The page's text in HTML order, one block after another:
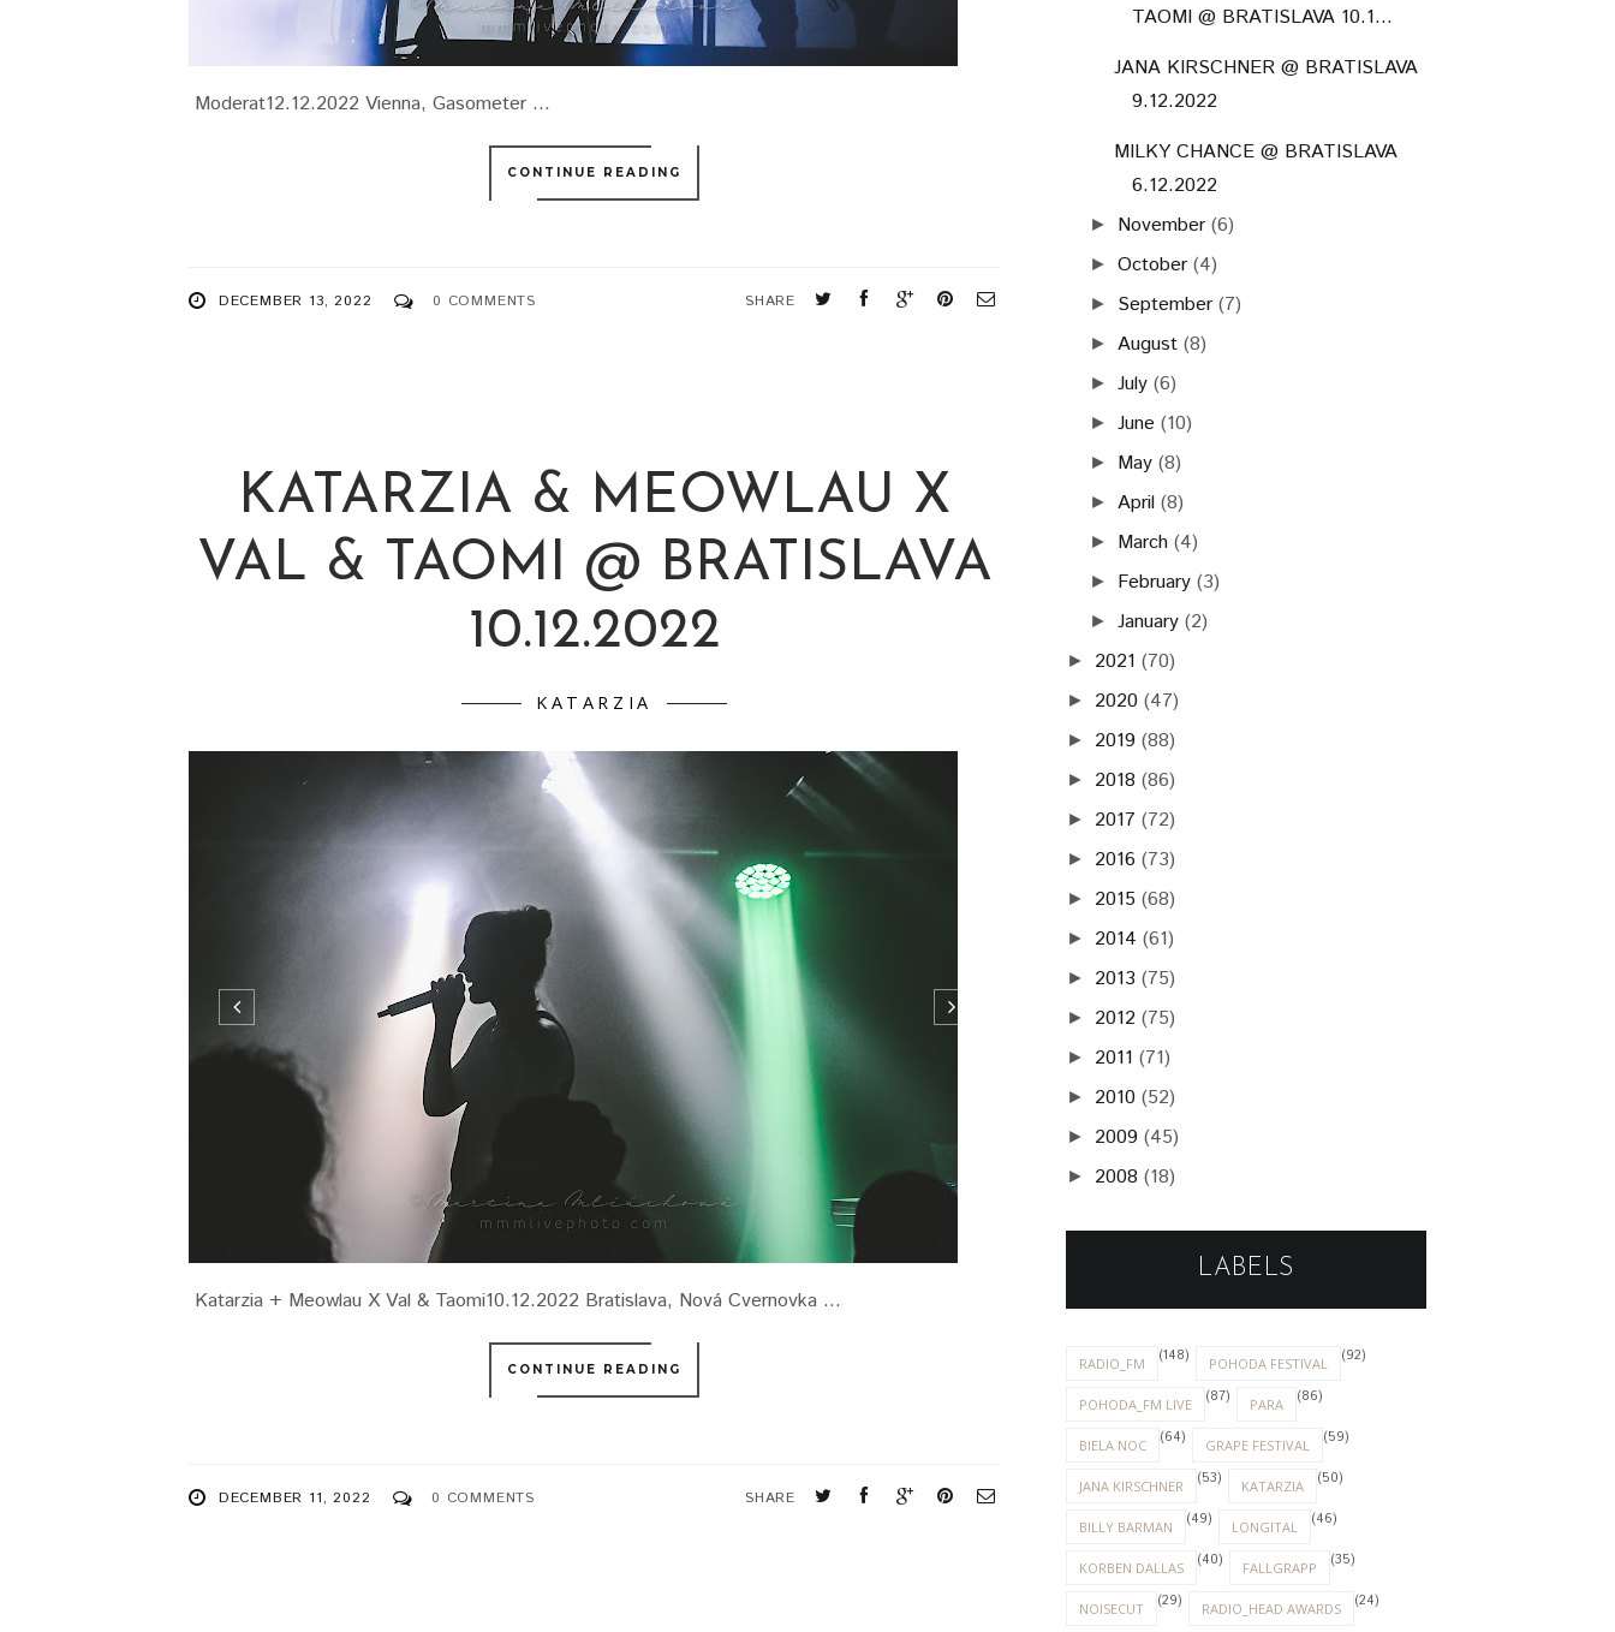
Moderat12.12.2022 Vienna, Gasometer ...
CONTINUE READING
DECEMBER 13, 2022 0 COMMENTS SHARE
KATARZIA & MEOWLAU X
VAL & TAOMI @ BRATISLAVA
10.12.2022
KATARZIA
TAOMI @ BRATISLAVA 10.1...
JANA KIRSCHNER @ BRATISLAVA
9.12.2022
MILKY CHANCE @ BRATISLAVA
6.12.2022
► November (6)
►October (4)
► September (7)
► August (8)
►July (6)
►June (10)
► May (8)
► April (8)
► March (4)
► February (3)
►January (2)
► 2021 (70)
► 2020 (47)
► 2019 (88)
► 2018 (86)
► 2017 (72)
► 2016 (73)
► 2015 (68)
► 2014 (61)
► 2013 (75)
► 2012 (75)
► 2011 (71)
► 2010 (52)
► 2009 (45)
► 2008 (18)
LABELS
RADIO_FM (148) POHODA FESTIVAL (92)
POHODA_FM LIVE (87) PARA (86)
BIELA NOC (64) GRAPE FESTIVAL (59)
JANA KIRSCHNER (53) KATARZIA (50)
BILLY BARMAN (49) LONGITAL (46)
KORBEN DALLAS (40) FALLGRAPP (35)
NOISECUT (29) RADIO_HEAD AWARDS (24)